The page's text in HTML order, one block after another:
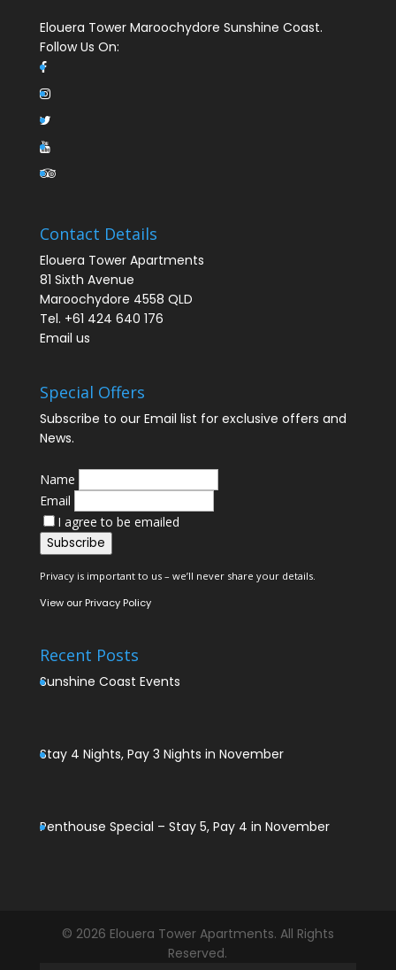
Elouera Tower Maroochydore Sunshine Coast.
Follow Us On:
Contact Details
Elouera Tower Apartments
81 Sixth Avenue
Maroochydore 4558 QLD
Tel. +61 424 640 176
Email us
Special Offers
Subscribe to our Email list for exclusive offers and
News.
Name
Email
I agree to be emailed
Subscribe
Privacy is important to us – we’ll never share your details.
View ourPrivacy Policy
Recent Posts
Sunshine Coast Events
Stay 4 Nights, Pay 3 Nights in November
Penthouse Special – Stay 5, Pay 4 in November
© 2026 Elouera Tower Apartments. All Rights
Reserved.